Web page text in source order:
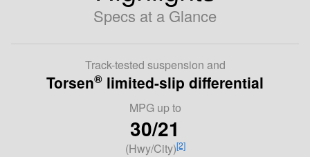
Specs at a Glance
Track-tested suspension and
Torsen® limited-slip differential
MPG up to
30/21
(Hwy/City)[2]